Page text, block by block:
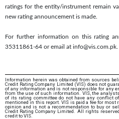
ratings for the entity/instrument remain
new rating announcement is made.
For further information on this rating
35311861-64 or email at info@vis.com.pk.
Information herein was obtained from sources
Credit Rating Company Limited (VIS) does not
of any information and is not responsible for any
from the use of such information. VIS, the
of its rating committee do not have any conflict
mentioned in this report. VIS is paid a fee for
opinion and is not a recommendation to buy or
Credit Rating Company Limited. All rights
credit to VIS.